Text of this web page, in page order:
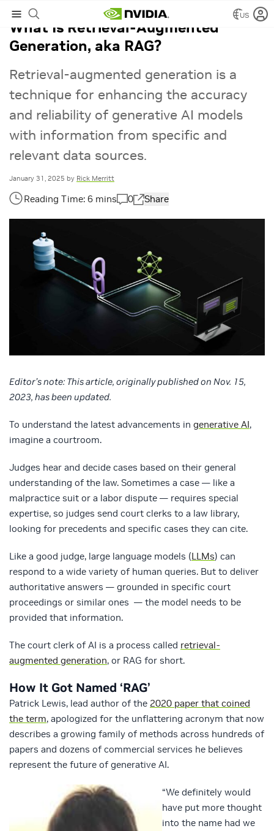
US
What Is Retrieval-Augmented
Generation, aka RAG?
Retrieval-augmented generation is a
technique for enhancing the accuracy
and reliability of generative AI models
with information from specific and
relevant data sources.
January 31, 2025 by Rick Merritt
0 Share
Editor’s note: This article, originally published on Nov. 15,
2023, has been updated.
To understand the latest advancements in generative AI,
imagine a courtroom.
Judges hear and decide cases based on their general
understanding of the law. Sometimes a case — like a
malpractice suit or a labor dispute — requires special
expertise, so judges send court clerks to a law library,
looking for precedents and specific cases they can cite.
Like a good judge, large language models (LLMs) can
respond to a wide variety of human queries. But to deliver
authoritative answers — grounded in specific court
proceedings or similar ones — the model needs to be
provided that information.
The court clerk of AI is a process called retrieval-
augmented generation, or RAG for short.
How It Got Named ‘RAG’
Patrick Lewis, lead author of the 2020 paper that coined
the term, apologized for the unflattering acronym that now
describes a growing family of methods across hundreds of
papers and dozens of commercial services he believes
represent the future of generative AI.
“We definitely would
have put more thought
into the name had we